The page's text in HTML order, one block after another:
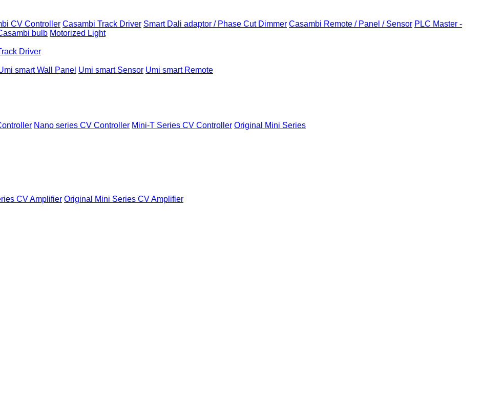
CV Controller Casambi Track Driver Smart Dali adaptor / Phase Cut Dimmer Casambi Remote / Panel / Sensor PLC Master -
bulb Motorized Light
Driver
smart Wall Panel Umi smart Sensor Umi smart Remote
Nano series CV Controller Mini-T Series CV Controller Original Mini Series
CV Amplifier Original Mini Series CV Amplifier